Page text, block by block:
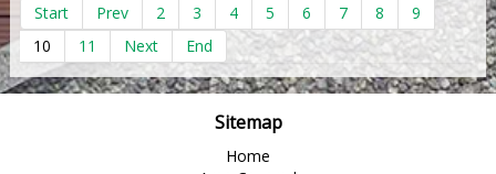
Start Prev 2 3 4 5 6 7 8
9
10
11 Next End
Sitemap
Home